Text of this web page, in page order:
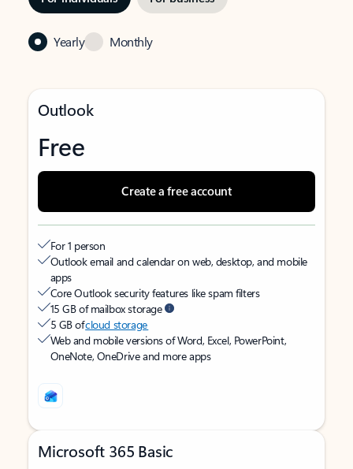
Yearly Monthly
Outlook
Free
Create a free account
For 1 person
Outlook email and calendar on web, desktop, and mobile
apps
Core Outlook security features like spam filters
15 GB of mailbox storage
5 GB ofcloud storage
Web and mobile versions of Word, Excel, PowerPoint,
OneNote, OneDrive and more apps
Microsoft 365 Basic